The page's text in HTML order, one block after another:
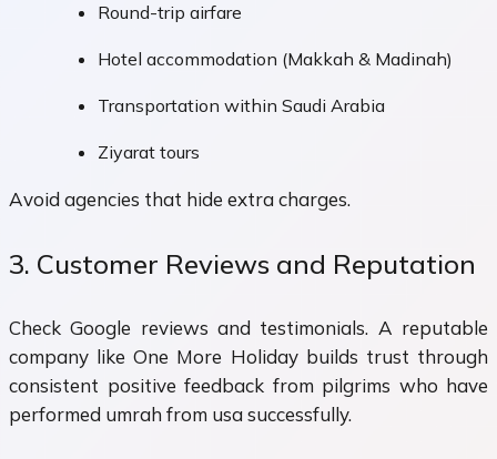
Round-trip airfare
Hotel accommodation (Makkah & Madinah)
Transportation within Saudi Arabia
Ziyarat tours
Avoid agencies that hide extra charges.
3. Customer Reviews and Reputation
Check Google reviews and testimonials. A reputable
company like One More Holiday builds trust through
consistent positive feedback from pilgrims who have
performed umrah from usa successfully.